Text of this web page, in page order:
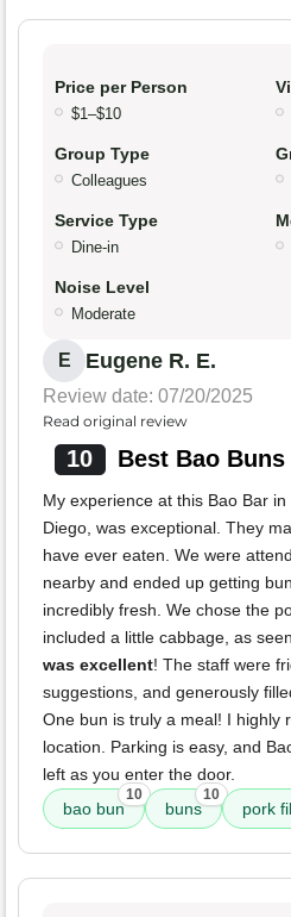
Price per Person
$1–$10
Group Type
Colleagues
Service Type
Dine-in
Noise Level
Moderate
E Eugene R. E.
Review date: 07/20/2025
Read original review
10 Best Bao Buns
My experience at this Bao Bar
Diego, was exceptional. They
have ever eaten. We were
nearby and ended up getting
incredibly fresh. We chose the
included a little cabbage, as
was excellent! The staff were
suggestions, and generously
One bun is truly a meal! I highly
location. Parking is easy, and
left as you enter the door.
bao bun
10
buns
10
pork